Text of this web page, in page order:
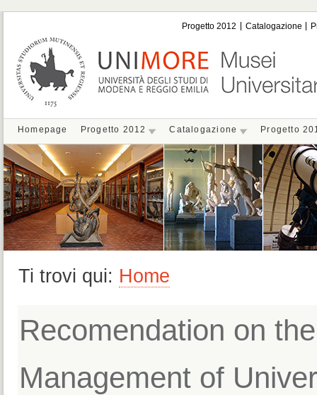
Progetto 2012 Catalogazione
Homepage Progetto 2012 Catalogazione Progetto
Ti trovi qui: Home
Recomendation on
Management of